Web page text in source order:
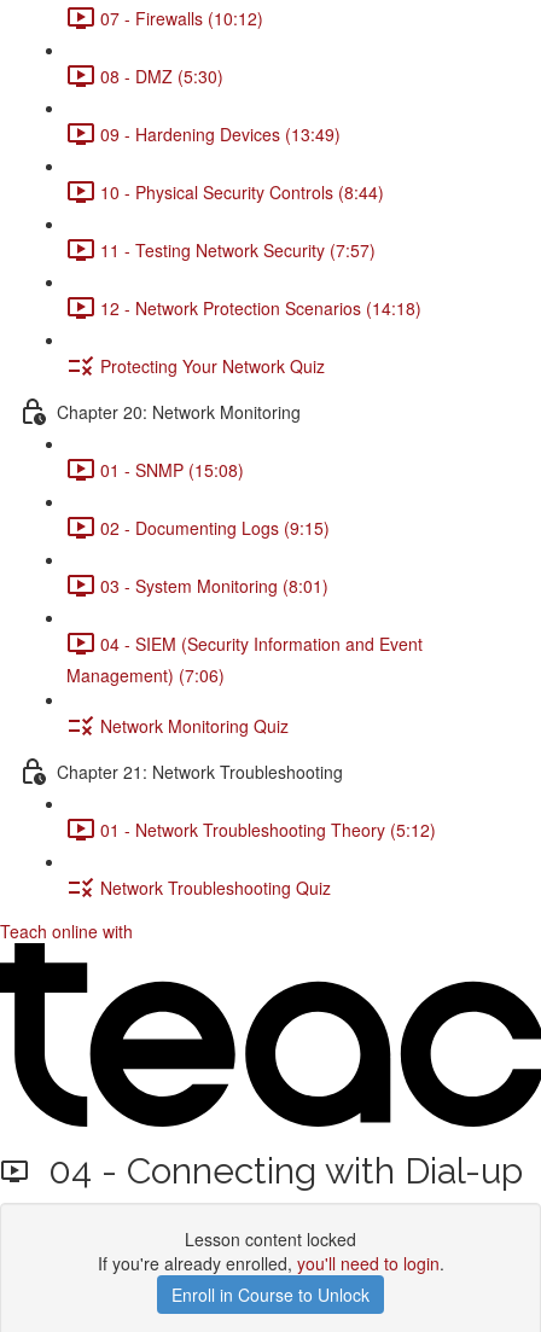
07 - Firewalls (10:12)
08 - DMZ (5:30)
09 - Hardening Devices (13:49)
10 - Physical Security Controls (8:44)
11 - Testing Network Security (7:57)
12 - Network Protection Scenarios (14:18)
Protecting Your Network Quiz
Chapter 20: Network Monitoring
01 - SNMP (15:08)
02 - Documenting Logs (9:15)
03 - System Monitoring (8:01)
04 - SIEM (Security Information and Event
Management) (7:06)
Network Monitoring Quiz
Chapter 21: Network Troubleshooting
01 - Network Troubleshooting Theory (5:12)
Network Troubleshooting Quiz
Teach online with
04 - Connecting with Dial-up
Lesson content locked
If you're already enrolled, you'll need to login.
Enroll in Course to Unlock